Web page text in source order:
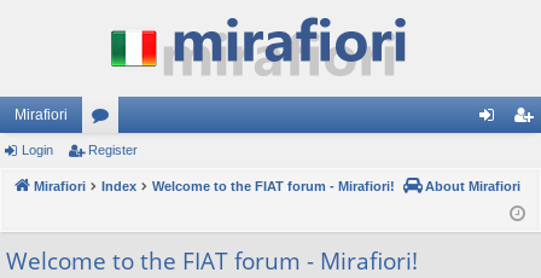
Mirafiori
or
u
s
in ist
er
Login Register
Mirafiori Index Welcome to the FIAT forum - Mirafiori! About Mirafiori
Welcome to the FIAT forum - Mirafiori!